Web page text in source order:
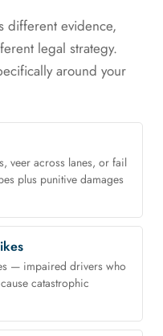
different evidence,
legal strategy.
around your
veer across lanes, or fail
plus punitive damages
— impaired drivers who
catastrophic